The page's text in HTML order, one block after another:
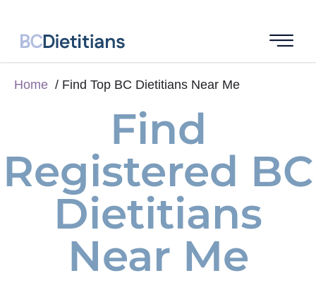
Home Find Top BC Dietitians Near Me
Find
Registered BC
Dietitians
Near Me